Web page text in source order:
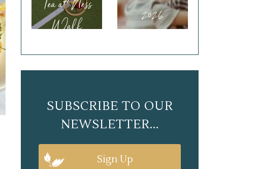
Walk
2026
SUBSCRIBE TO OUR
NEWSLETTER...
Sign Up